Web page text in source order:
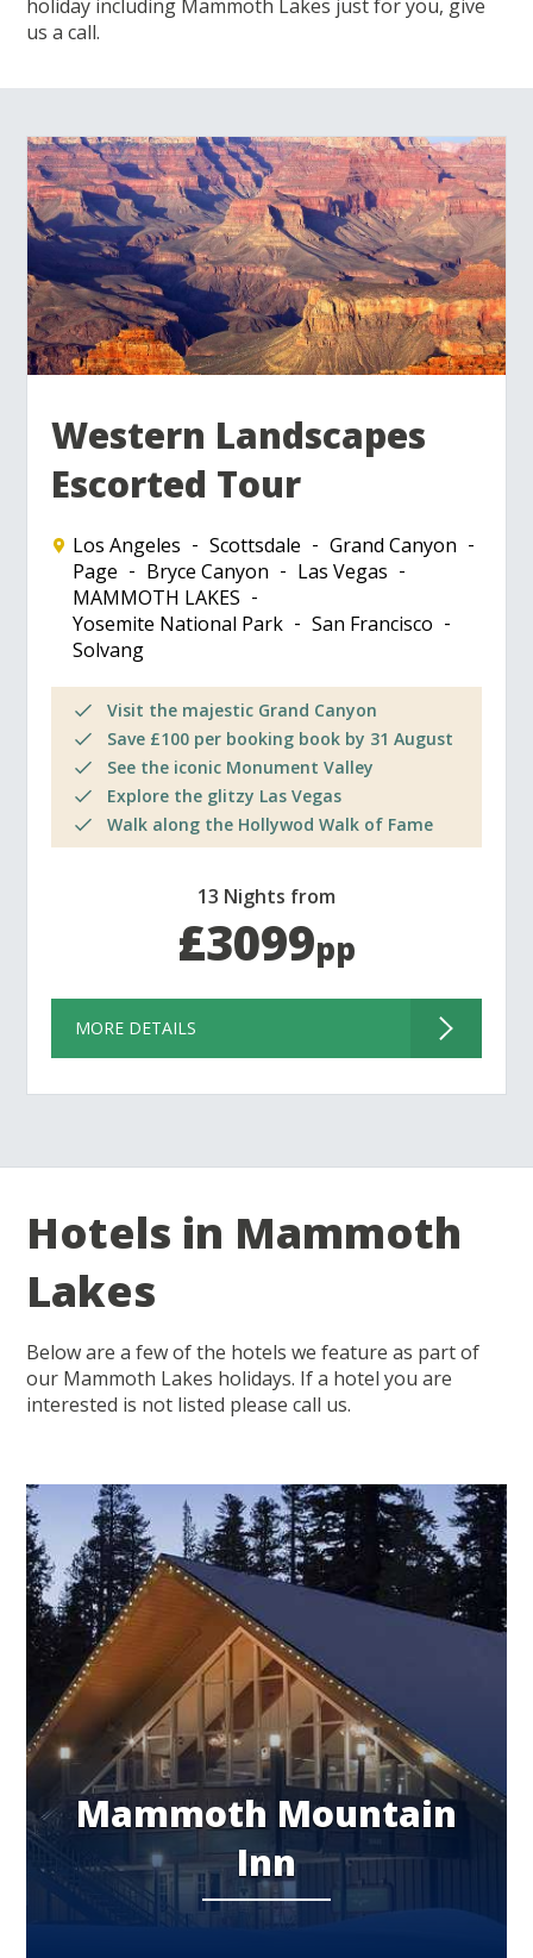
holiday including Mammoth Lakes just for you, give
us a call.
Western Landscapes
Escorted Tour
Los Angeles Scottsdale
Grand Canyon
Page
Bryce Canyon
Las Vegas
MAMMOTH LAKES
Yosemite National Park
San Francisco
Solvang
Visit the majestic Grand Canyon
Save £100 per booking book by 31 August
See the iconic Monument Valley
Explore the glitzy Las Vegas
Walk along the Hollywod Walk of Fame
13 Nights from
£3099pp
MORE DETAILS
Hotels in Mammoth
Lakes
Below are a few of the hotels we feature as part of
our Mammoth Lakes holidays. If a hotel you are
interested is not listed please call us.
Mammoth Mountain
Inn